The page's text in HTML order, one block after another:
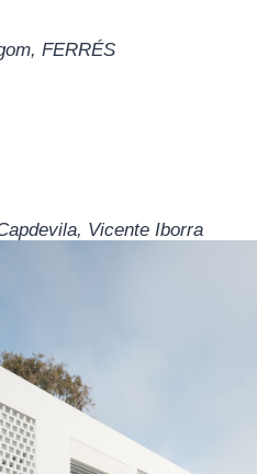
, FERRÉS
Vicente Iborra